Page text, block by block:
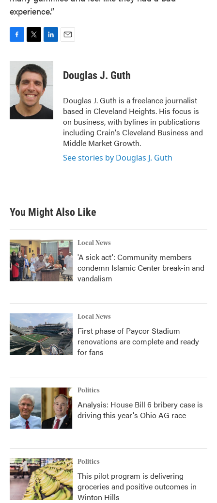
experience.”
c
k
i
t
t
e
r
n
k
e
d
n
Douglas J. Guth
Douglas J. Guth is a freelance journalist
based in Cleveland Heights. His focus is
on business, with bylines in publications
including Crain's Cleveland Business and
Middle Market Growth.
See stories by Douglas J. Guth
You Might Also Like
Local News
'A sick act': Community members
condemn Islamic Center break-in and
vandalism
Local News
First phase of Paycor Stadium
renovations are complete and ready
for fans
Politics
Analysis: House Bill 6 bribery case is
driving this year's Ohio AG race
Politics
This pilot program is delivering
groceries and positive outcomes in
Winton Hills